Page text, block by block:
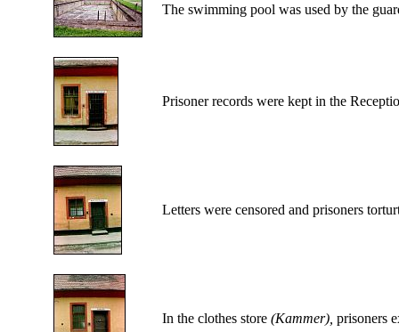
The swimming pool was used by the
Prisoner records were kept in the
Letters were censored and prisoners
In the clothes store (Kammer), prisoners